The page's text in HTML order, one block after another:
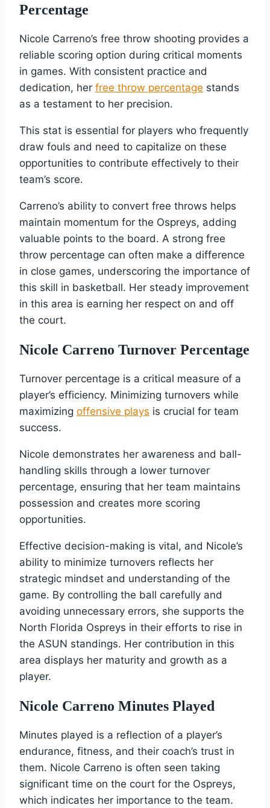
Percentage
Nicole Carreno’s free throw shooting provides a
reliable scoring option during critical moments
in games. With consistent practice and
dedication, her free throw percentage stands
as a testament to her precision.
This stat is essential for players who frequently
draw fouls and need to capitalize on these
opportunities to contribute effectively to their
team’s score.
Carreno’s ability to convert free throws helps
maintain momentum for the Ospreys, adding
valuable points to the board. A strong free
throw percentage can often make a difference
in close games, underscoring the importance of
this skill in basketball. Her steady improvement
in this area is earning her respect on and off
the court.
Nicole Carreno Turnover Percentage
Turnover percentage is a critical measure of a
player’s efficiency. Minimizing turnovers while
maximizing offensive plays is crucial for team
success.
Nicole demonstrates her awareness and ball-
handling skills through a lower turnover
percentage, ensuring that her team maintains
possession and creates more scoring
opportunities.
Effective decision-making is vital, and Nicole’s
ability to minimize turnovers reflects her
strategic mindset and understanding of the
game. By controlling the ball carefully and
avoiding unnecessary errors, she supports the
North Florida Ospreys in their efforts to rise in
the ASUN standings. Her contribution in this
area displays her maturity and growth as a
player.
Nicole Carreno Minutes Played
Minutes played is a reflection of a player’s
endurance, fitness, and their coach’s trust in
them. Nicole Carreno is often seen taking
significant time on the court for the Ospreys,
which indicates her importance to the team.